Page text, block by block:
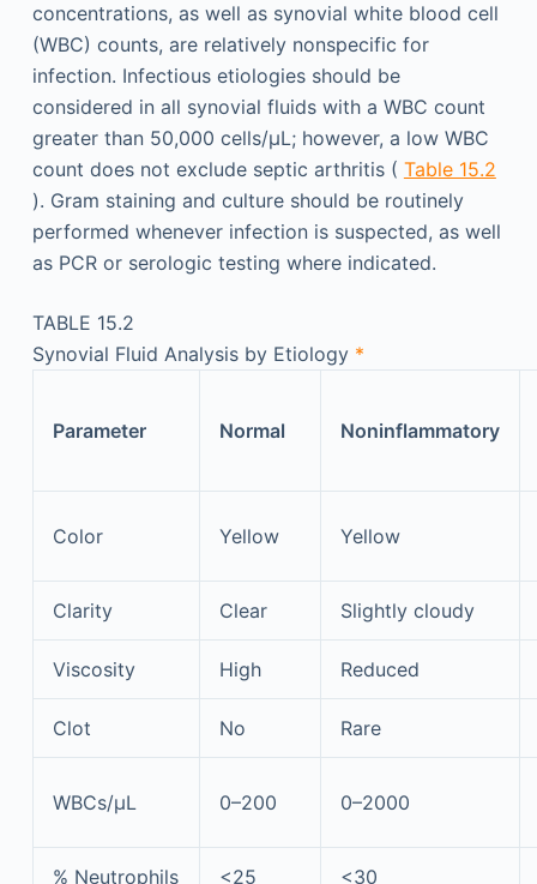
concentrations, as well as synovial white blood cell
(WBC) counts, are relatively nonspecific for
infection. Infectious etiologies should be
considered in all synovial fluids with a WBC count
greater than 50,000 cells/µL; however, a low WBC
count does not exclude septic arthritis ( Table 15.2
). Gram staining and culture should be routinely
performed whenever infection is suspected, as well
as PCR or serologic testing where indicated.
TABLE 15.2
Synovial Fluid Analysis by Etiology *
Parameter Normal Noninflammatory
Color Yellow Yellow
Clarity Clear Slightly cloudy
Viscosity High Reduced
Clot No Rare
WBCs/µL 0–200 0–2000
% Neutrophils <25 <30